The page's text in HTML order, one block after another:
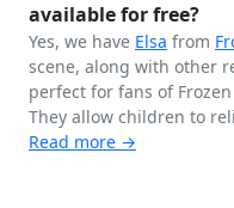
available for free?
Yes, we have Elsa from
scene, along with other
perfect for fans of
They allow children to
Read more →